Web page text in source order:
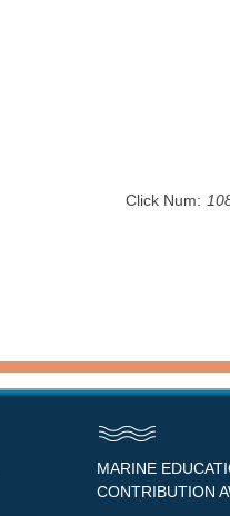
Click Num:
MARINE
CONTRIBUTION